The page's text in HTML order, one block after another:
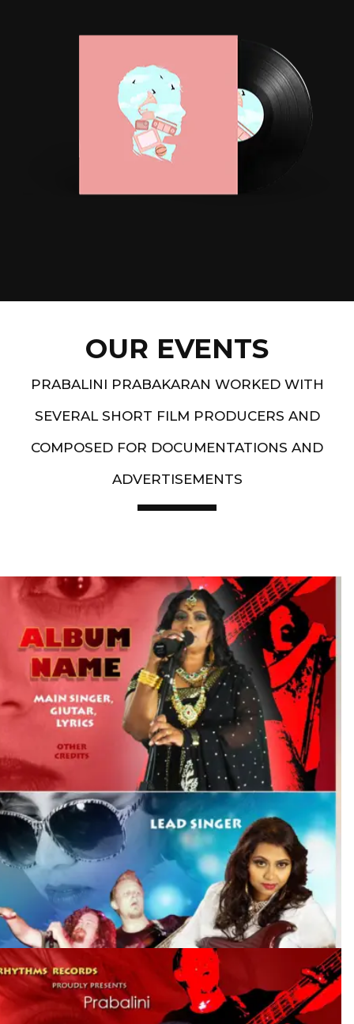
OUR EVENTS
PRABALINI PRABAKARAN WORKED WITH
SEVERAL SHORT FILM PRODUCERS AND
COMPOSED FOR DOCUMENTATIONS AND
ADVERTISEMENTS
Artist End